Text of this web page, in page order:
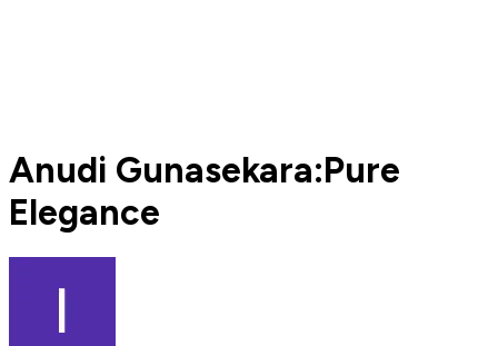
Anudi Gunasekara:Pure
Elegance